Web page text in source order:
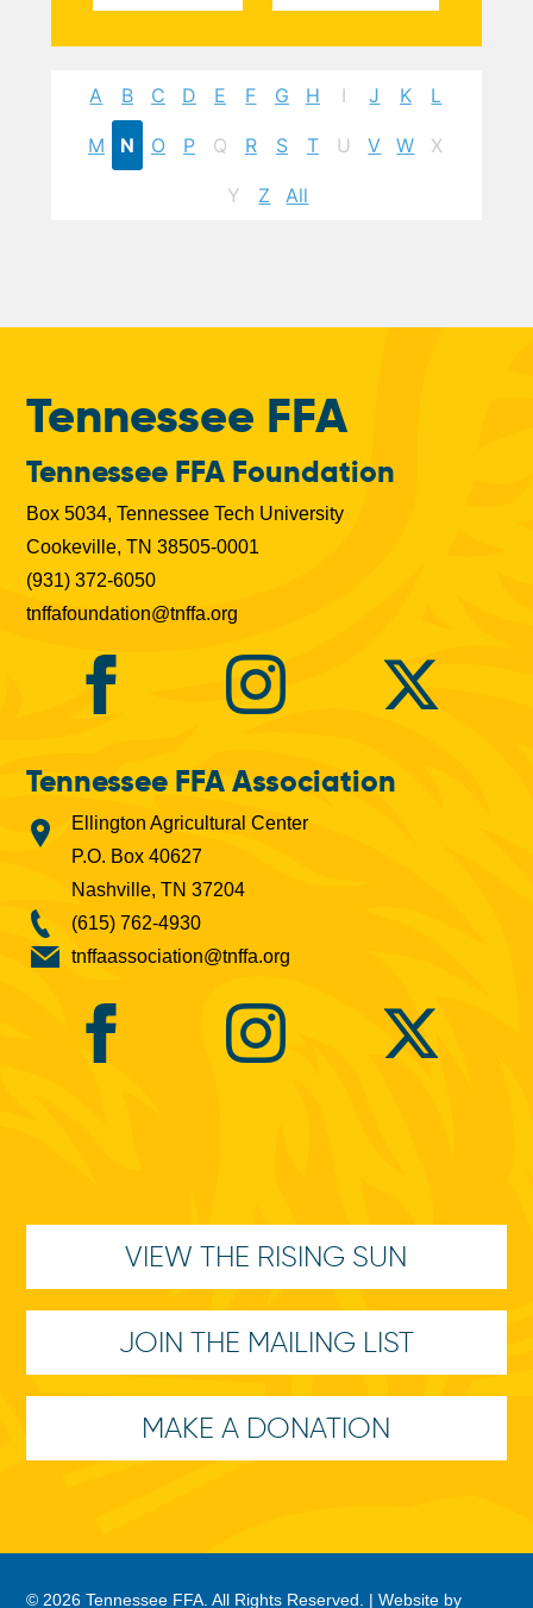
A B C D E F G H I J K L
M N O P Q R S T U V W X
Y Z All
Tennessee FFA
Tennessee FFA Foundation
Box 5034, Tennessee Tech University
Cookeville, TN 38505-0001
(931) 372-6050
tnffafoundation@tnffa.org
Tennessee FFA Association
Ellington Agricultural Center
P.O. Box 40627
Nashville, TN 37204
(615) 762-4930
tnffaassociation@tnffa.org
VIEW THE RISING SUN
JOIN THE MAILING LIST
MAKE A DONATION
© 2026 Tennessee FFA. All Rights Reserved. |Website by